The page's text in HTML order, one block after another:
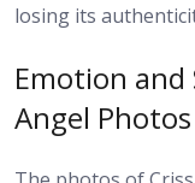
losing its
Emotion
Angel Photos